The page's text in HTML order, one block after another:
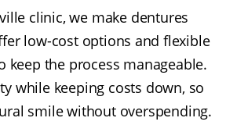
clinic, we make dentures
low-cost options and flexible
keep the process manageable.
while keeping costs down, so
smile without overspending.